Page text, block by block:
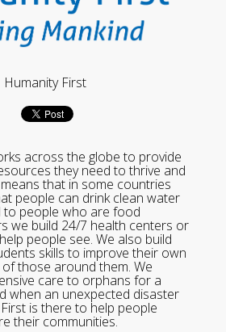
Humanity First
across the globe to provide
they need to thrive and
that in some countries
people can drink clean water
people who are food
we build 24/7 health centers or
people see. We also build
skills to improve their own
of those around them. We
care to orphans for a
when an unexpected disaster
is there to help people
their communities.